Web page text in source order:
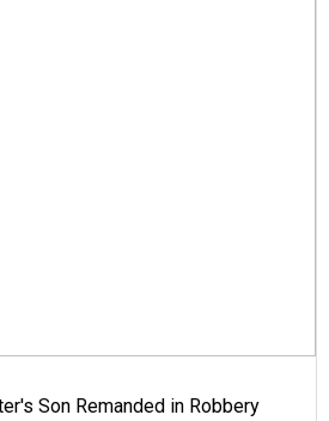
Son Remanded in Robbery